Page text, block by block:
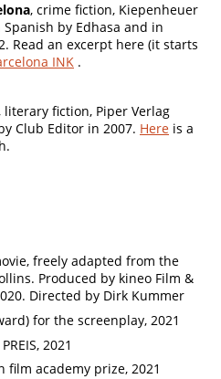
, crime fiction, Kiepenheuer
by Edhasa and in
Read an excerpt here (it starts
INK .
, literary fiction, Piper Verlag
Club Editor in 2007. Here is a
freely adapted from the
Produced by kineo Film &
Directed by Dirk Kummer
for the screenplay, 2021
2021
film academy prize, 2021